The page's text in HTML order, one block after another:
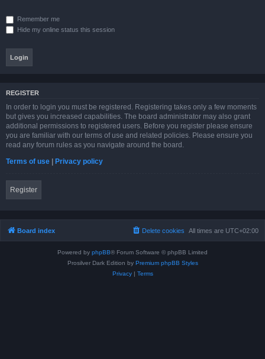
Remember me
Hide my online status this session
REGISTER
In order to login you must be registered. Registering takes only a few moments
but gives you increased capabilities. The board administrator may also grant
additional permissions to registered users. Before you register please ensure
you are familiar with our terms of use and related policies. Please ensure you
read any forum rules as you navigate around the board.
Terms of use | Privacy policy
Register
Board index All times are UTC+02:00
Delete cookies
Powered by phpBB® Forum Software © phpBB Limited
Prosilver Dark Edition by Premium phpBB Styles
Privacy| Terms